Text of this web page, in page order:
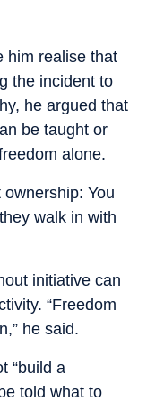
him realise that
the incident to
he argued that
be taught or
alone.
You
walk in with
initiative can
“Freedom
he said.
“build a
told what to